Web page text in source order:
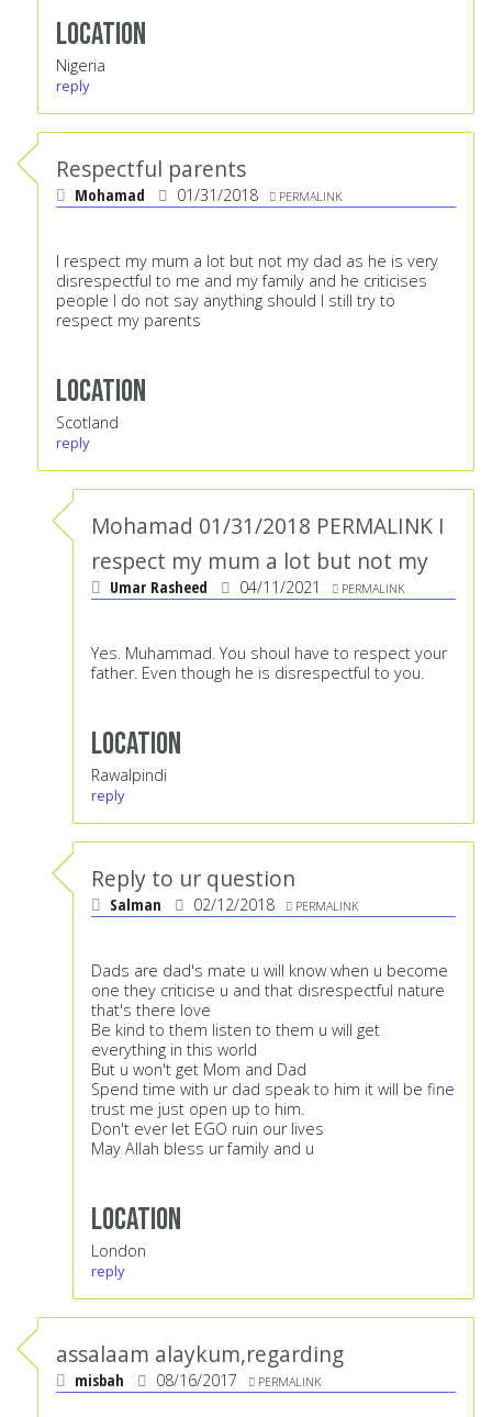
Location
Nigeria
reply
Respectful parents
Mohamad 01/31/2018 PERMALINK
I respect my mum a lot but not my dad as he is very
disrespectful to me and my family and he criticises
people I do not say anything should I still try to
respect my parents
Location
Scotland
reply
Mohamad 01/31/2018 PERMALINK I
respect my mum a lot but not my
Umar Rasheed 04/11/2021 PERMALINK
Yes. Muhammad. You shoul have to respect your
father. Even though he is disrespectful to you.
Location
Rawalpindi
reply
Reply to ur question
Salman 02/12/2018 PERMALINK
Dads are dad's mate u will know when u become
one they criticise u and that disrespectful nature
that's there love
Be kind to them listen to them u will get
everything in this world
But u won't get Mom and Dad
Spend time with ur dad speak to him it will be fine
trust me just open up to him.
Don't ever let EGO ruin our lives
May Allah bless ur family and u
Location
London
reply
assalaam alaykum,regarding
misbah 08/16/2017 PERMALINK